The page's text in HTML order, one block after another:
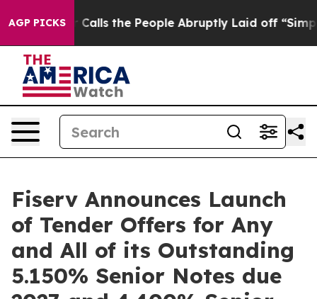
AGP PICKS
Calls the People Abruptly Laid off “Simply a Math
Fiserv Announces Launch
of Tender Offers for Any
and All of its Outstanding
5.150% Senior Notes due